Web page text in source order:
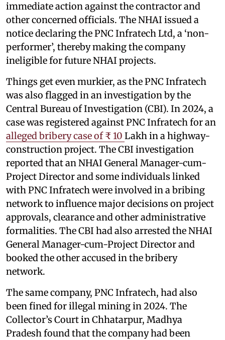
immediate action against the contractor and
other concerned officials. The NHAI issued a
notice declaring the PNC Infratech Ltd, a ‘non-
performer’, thereby making the company
ineligible for future NHAI projects.
Things get even murkier, as the PNC Infratech
was also flagged in an investigation by the
Central Bureau of Investigation (CBI). In 2024, a
case was registered against PNC Infratech for an
alleged bribery case of ₹ 10 Lakh in a highway-
construction project. The CBI investigation
reported that an NHAI General Manager-cum-
Project Director and some individuals linked
with PNC Infratech were involved in a bribing
network to influence major decisions on project
approvals, clearance and other administrative
formalities. The CBI had also arrested the NHAI
General Manager-cum-Project Director and
booked the other accused in the bribery
network.
The same company, PNC Infratech, had also
been fined for illegal mining in 2024. The
Collector’s Court in Chhatarpur, Madhya
Pradesh found that the company had been